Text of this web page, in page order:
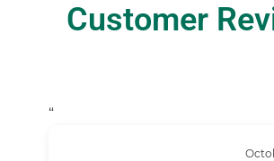
Customer
“